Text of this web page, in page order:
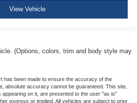
View Vehicle
(Options, colors, trim and body style may
has been made to ensure the accuracy of the
absolute accuracy cannot be guaranteed. This site,
appearing on it, are presented to the user "as is"
express or implied. All vehicles are subject to prior